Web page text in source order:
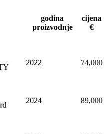
godina
proizvodnje
cijena
€
2022 74,000
2024 89,000